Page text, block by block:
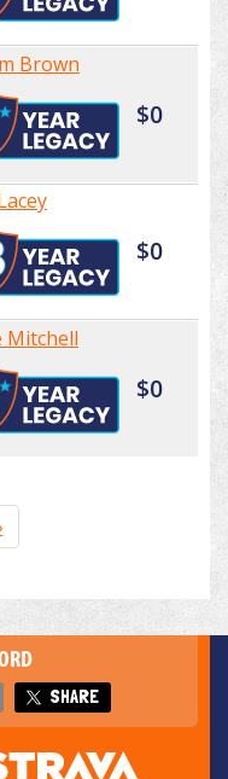
Brown
$0
$0
Mitchell
$0
SHARE